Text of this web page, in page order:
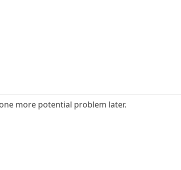
more potential problem later.